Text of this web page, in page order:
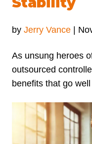
by Jerry Vance
As unsung heroes
outsourced
benefits that go